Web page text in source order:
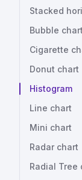
Stacked
Bubble chart
Cigarette
Donut chart
Histogram
Line chart
Mini chart
Radar chart
Radial Tree